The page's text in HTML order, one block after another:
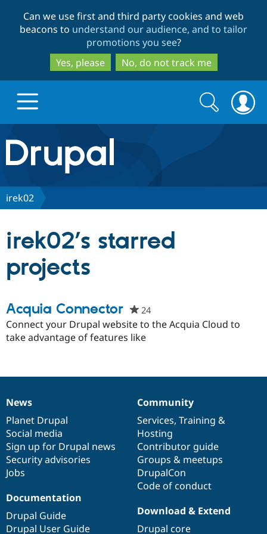
to
main
content
to
search
Can we use first and third party cookies and web
beacons to understand our audience, and to tailor
promotions you see?
Yes, please
No, do not track me
Drupal.org home
Discover Drupal
Drupal for
Drupal for
Education
Drupal for
Local
Developer
Drupal
Guide
Partners & Services
Find a
Partner
Community
DrupalCon
Events
Jobs /
Support Drupal
The Drupal
Donate
Become a
Become a
Get Started
Try Drupal CMS
Try Hosting
Search
form
Search
irek02
irek02’s starred
projects
Acquia Connector 24people
starred
Connect your Drupal website to the Acquia Cloud to
take advantage of features like
News
items
News
Planet Drupal
Social media
Sign up for Drupal news
Security advisories
Jobs
Our
community
Community
Services, Training &
Hosting
Contributor guide
Groups & meetups
DrupalCon
Code of conduct
Documentation
Documentation
Drupal Guide
Drupal User Guide
Drupal
code
base
Download & Extend
Drupal core
Governance
of
community